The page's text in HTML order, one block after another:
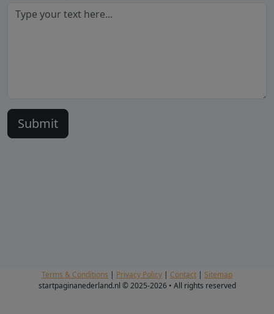
Terms & Conditions | Privacy Policy | Contact | Sitemap
startpaginanederland.nl © 2025-2026 • All rights reserved